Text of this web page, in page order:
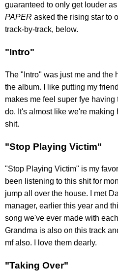
guaranteed to only get louder
PAPER asked the rising star to
track-by-track, below.
"Intro"
The "Intro" was just me and the
the album. I like putting my
makes me feel super fye having
do. It's almost like we're making
shit.
"Stop Playing Victim"
"Stop Playing Victim" is my
been listening to this shit for
jump all over the house. I met
manager, earlier this year and
song we've ever made with
Grandma is also on this track
mf also. I love them dearly.
"Taking Over"